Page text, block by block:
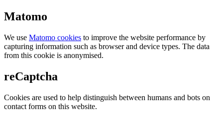
Matomo
We use Matomo cookies to improve the website performance by
capturing information such as browser and device types. The data
from this cookie is anonymised.
reCaptcha
Cookies are used to help distinguish between humans and bots on
contact forms on this website.